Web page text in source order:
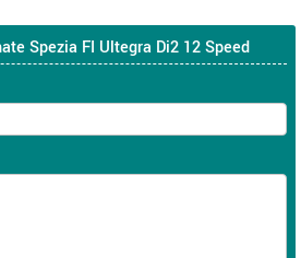
Spezia FI Ultegra Di2 12 Speed